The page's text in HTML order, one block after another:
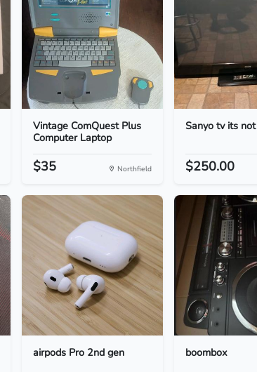
Vintage ComQuest Plus
Computer Laptop
$35 Northfield
Sanyo tv its
$250.00
airpods Pro 2nd gen boombox